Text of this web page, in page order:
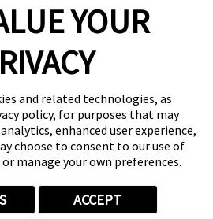
YOUR
and related technologies, as
policy, for purposes that may
enhanced user experience,
choose to consent to our use of
manage your own preferences.
ACCEPT
© 2026 Camp Bow Wow
Accessibility
Privacy Policy
at Collection
Site Map
Privacy Choices